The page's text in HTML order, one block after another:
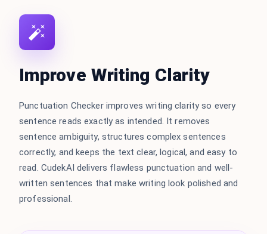
Improve Writing Clarity
Punctuation Checker improves writing clarity so every
sentence reads exactly as intended. It removes
sentence ambiguity, structures complex sentences
correctly, and keeps the text clear, logical, and easy to
read. CudekAI delivers flawless punctuation and well-
written sentences that make writing look polished and
professional.